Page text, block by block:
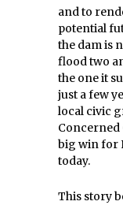
and to
potential
the dam is
flood two
the one it
just a few
local civic
Concerned
big win for
today.
This story